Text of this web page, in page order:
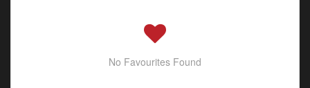
No Favourites Found